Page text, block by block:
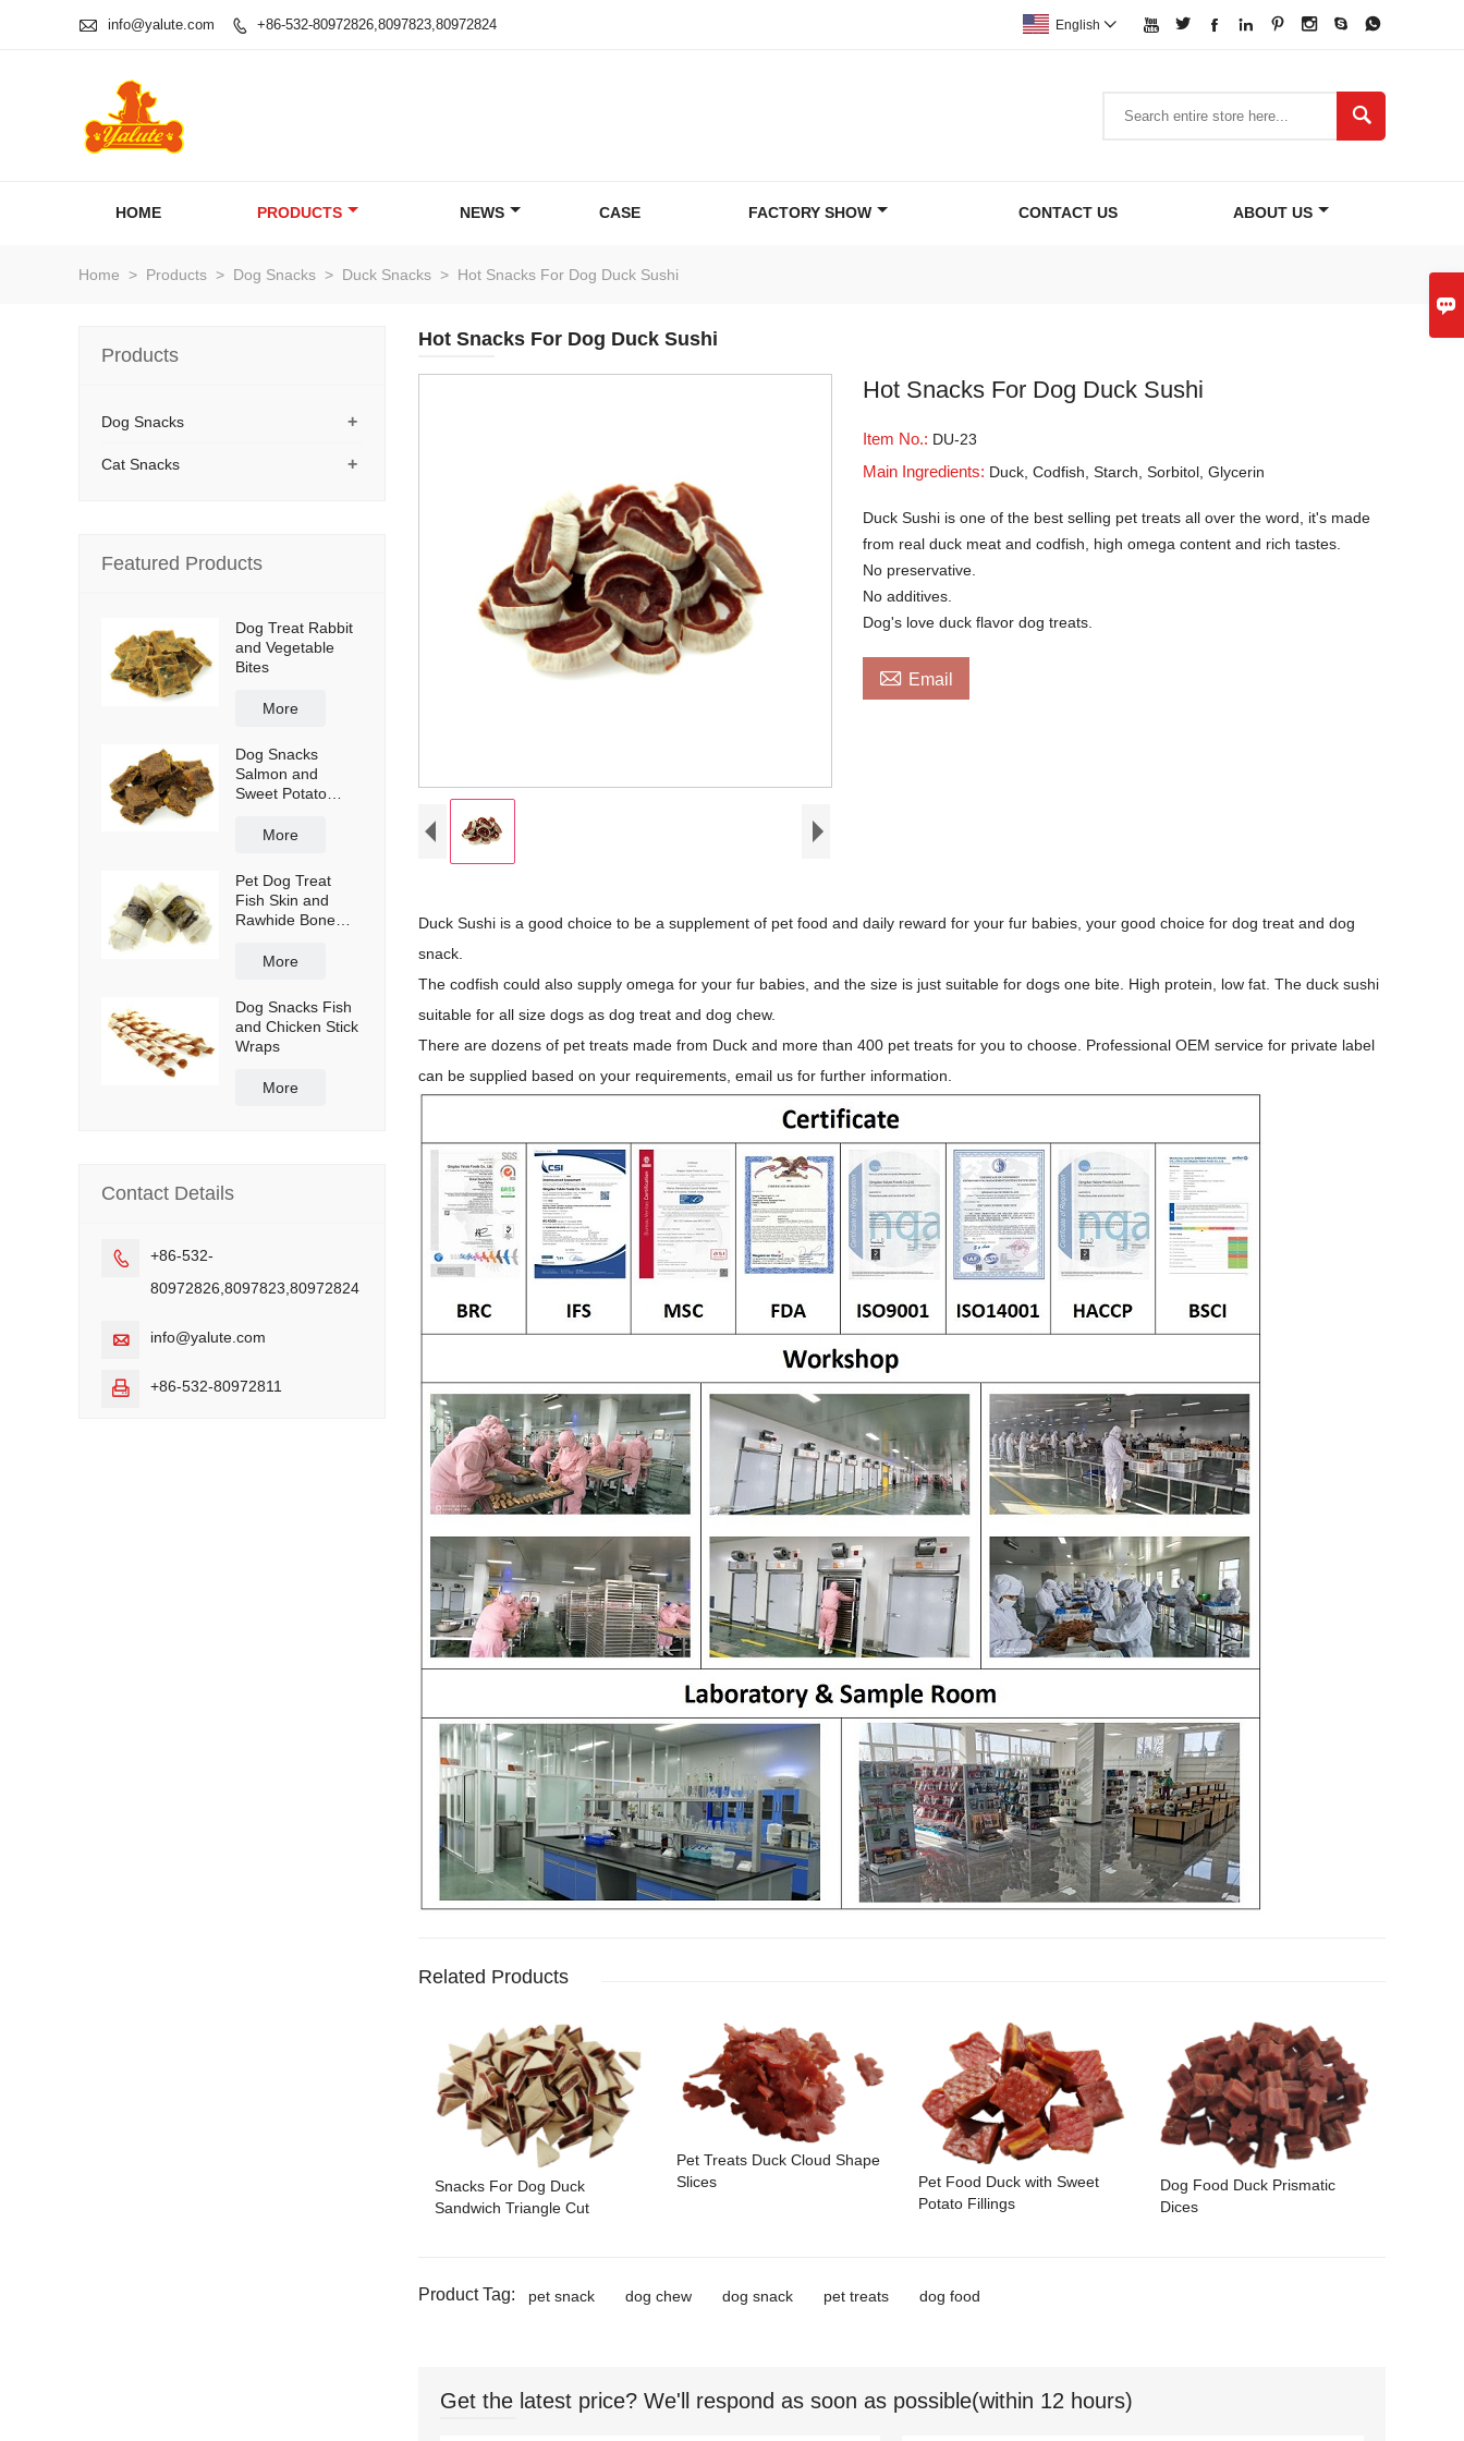

 info@yalute.com  +86-532-80972826,8097823,80972824        
English 

HOME PRODUCTS NEWS CASE FACTORY SHOW CONTACT US ABOUT US
Home > Products > Dog Snacks > Duck Snacks > Hot Snacks For Dog Duck Sushi
Hot Snacks For Dog Duck Sushi
Hot Snacks For Dog Duck Sushi
Item No.: DU-23
Main Ingredients: Duck, Codfish, Starch, Sorbitol, Glycerin
Duck Sushi is one of the best selling pet treats all over the word, it's made
from real duck meat and codfish, high omega content and rich tastes.
No preservative.
No additives.
Dog's love duck flavor dog treats.
 Email
Duck Sushi is a good choice to be a supplement of pet food and daily reward for your fur babies, your good choice for dog treat and dog
snack.
The codfish could also supply omega for your fur babies, and the size is just suitable for dogs one bite. High protein, low fat. The duck sushi
suitable for all size dogs as dog treat and dog chew.
There are dozens of pet treats made from Duck and more than 400 pet treats for you to choose. Professional OEM service for private label
can be supplied based on your requirements, email us for further information.
Related Products
Snacks For Dog Duck
Sandwich Triangle Cut
Pet Treats Duck Cloud Shape
Slices
Pet Food Duck with Sweet
Potato Fillings
Dog Food Duck Prismatic
Dices
Product Tag: pet snack dog chew dog snack pet treats dog food
Get the latest price? We'll respond as soon as possible(within 12 hours)
Products
+
Dog Snacks
+
Cat Snacks
Featured Products
Dog Treat Rabbit
and Vegetable
Bites
More
Dog Snacks
Salmon and
Sweet Potato
More
Pet Dog Treat
Fish Skin and
Rawhide Bone
More
Dog Snacks Fish
and Chicken Stick
Wraps
More
Contact Details

+86-532-
80972826,8097823,80972824
 info@yalute.com
 +86-532-80972811